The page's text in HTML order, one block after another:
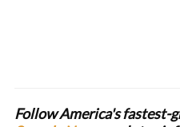
Follow America's fastest-